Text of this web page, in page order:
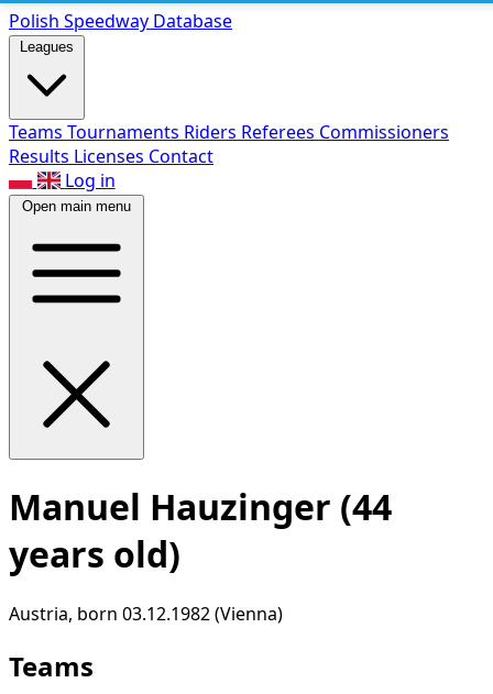
Polish Speedway Database
Leagues
Teams Tournaments Riders Referees Commissioners
Results Licenses Contact
Log in
Open main menu
Manuel Hauzinger (44
years old)
Austria, born 03.12.1982 (Vienna)
Teams